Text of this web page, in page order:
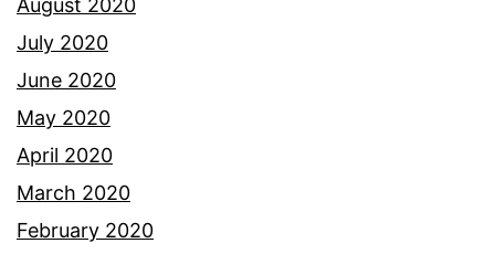
July 2020
June 2020
May 2020
April 2020
March 2020
February 2020